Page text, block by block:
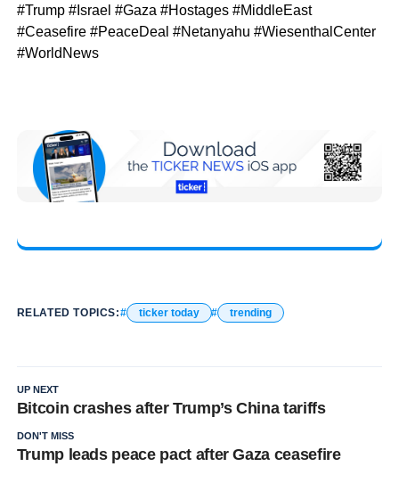
#Trump #Israel #Gaza #Hostages #MiddleEast
#Ceasefire #PeaceDeal #Netanyahu #WiesenthalCenter
#WorldNews
RELATED TOPICS: ticker today trending
UP NEXT
Bitcoin crashes after Trump’s China tariffs
DON'T MISS
Trump leads peace pact after Gaza ceasefire